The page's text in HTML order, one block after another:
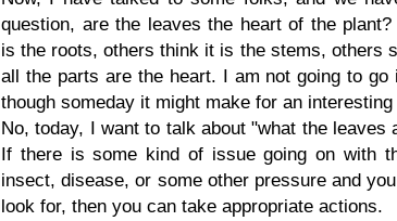
question, are the leaves the heart of the
is the roots, others think it is the stems, others
all the parts are the heart. I am not going to go
though someday it might make for an
No, today, I want to talk about "what the leaves
If there is some kind of issue going on with
insect, disease, or some other pressure and
look for, then you can take appropriate actions.